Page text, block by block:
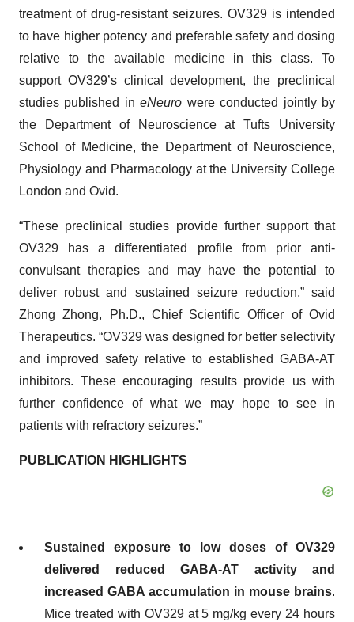
treatment of drug-resistant seizures. OV329 is intended
to have higher potency and preferable safety and dosing
relative to the available medicine in this class. To
support OV329’s clinical development, the preclinical
studies published ineNeuro were conducted jointly by
the Department of Neuroscience at Tufts University
School of Medicine, the Department of Neuroscience,
Physiology and Pharmacology at the University College
London and Ovid.
“These preclinical studies provide further support that
OV329 has a differentiated profile from prior anti-
convulsant therapies and may have the potential to
deliver robust and sustained seizure reduction,” said
Zhong Zhong, Ph.D., Chief Scientific Officer of Ovid
Therapeutics. “OV329 was designed for better selectivity
and improved safety relative to established GABA-AT
inhibitors. These encouraging results provide us with
further confidence of what we may hope to see in
patients with refractory seizures.”
PUBLICATION HIGHLIGHTS
Sustained exposure to low doses of OV329
delivered reduced GABA-AT activity and
increased GABA accumulation in mouse brains.
Mice treated with OV329 at 5 mg/kg every 24 hours